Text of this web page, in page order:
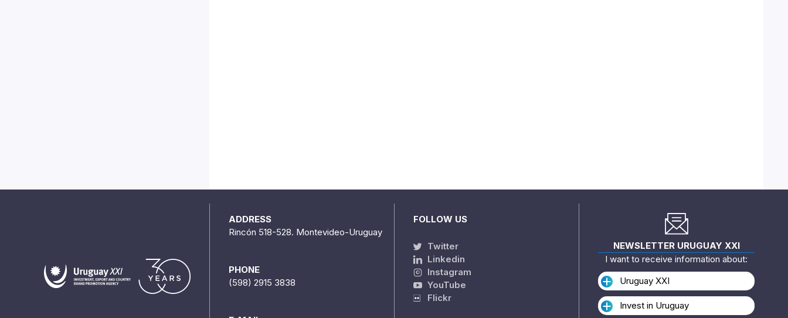
ADDRESS
Rincón 518-528. Montevideo-Uruguay
PHONE
(598) 2915 3838
FOLLOW US
Twitter
Linkedin
Instagram
YouTube
Flickr
NEWSLETTER URUGUAY XXI
I want to receive information about:
Uruguay XXI
Invest in Uruguay